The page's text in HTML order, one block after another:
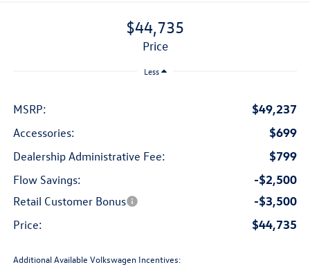
$44,735
price
Less
MSRP: $49,237
Accessories: $699
Dealership Administrative Fee: $799
Flow Savings: -$2,500
Retail Customer Bonus -$3,500
Price: $44,735
Additional Available Volkswagen Incentives: